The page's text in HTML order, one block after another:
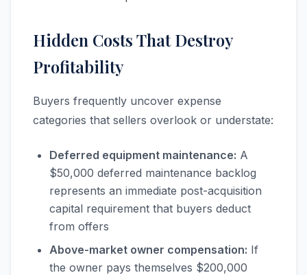
Hidden Costs That Destroy
Profitability
Buyers frequently uncover expense
categories that sellers overlook or understate:
Deferred equipment maintenance: A
$50,000 deferred maintenance backlog
represents an immediate post-acquisition
capital requirement that buyers deduct
from offers
Above-market owner compensation: If
the owner pays themselves $200,000